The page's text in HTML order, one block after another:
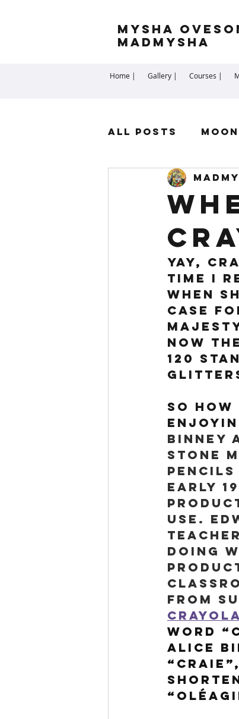
Mysha
MADMYSHA
Home | Gallery | Courses |
All Posts
Highest Self
Cartomancy
YAY,
time I
when
case
Now
120
So
Binney
stone
pencils
early
use.
doing
from
word
Alice